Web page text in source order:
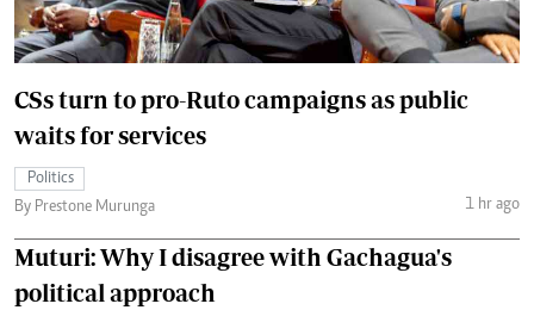
CSs turn to pro-Ruto campaigns as public
waits for services
Politics
By Prestone Murunga
1 hr ago
Muturi: Why I disagree with Gachagua's
political approach